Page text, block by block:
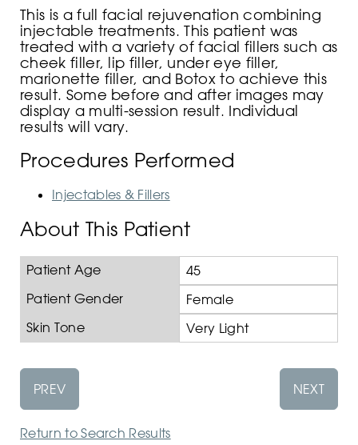
This is a full facial rejuvenation combining
injectable treatments. This patient was
treated with a variety of facial fillers such as
cheek filler, lip filler, under eye filler,
marionette filler, and Botox to achieve this
result. Some before and after images may
display a multi-session result. Individual
results will vary.
Procedures Performed
Injectables & Fillers
About This Patient
Patient Age
45
Patient Gender
Female
Skin Tone
Very Light
PREV NEXT
Return to Search Results